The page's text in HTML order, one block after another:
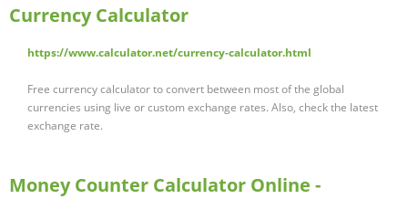
Currency Calculator
https://www.calculator.net/currency-calculator.html
Free currency calculator to convert between most of the global
currencies using live or custom exchange rates. Also, check the latest
exchange rate.
Money Counter Calculator Online -